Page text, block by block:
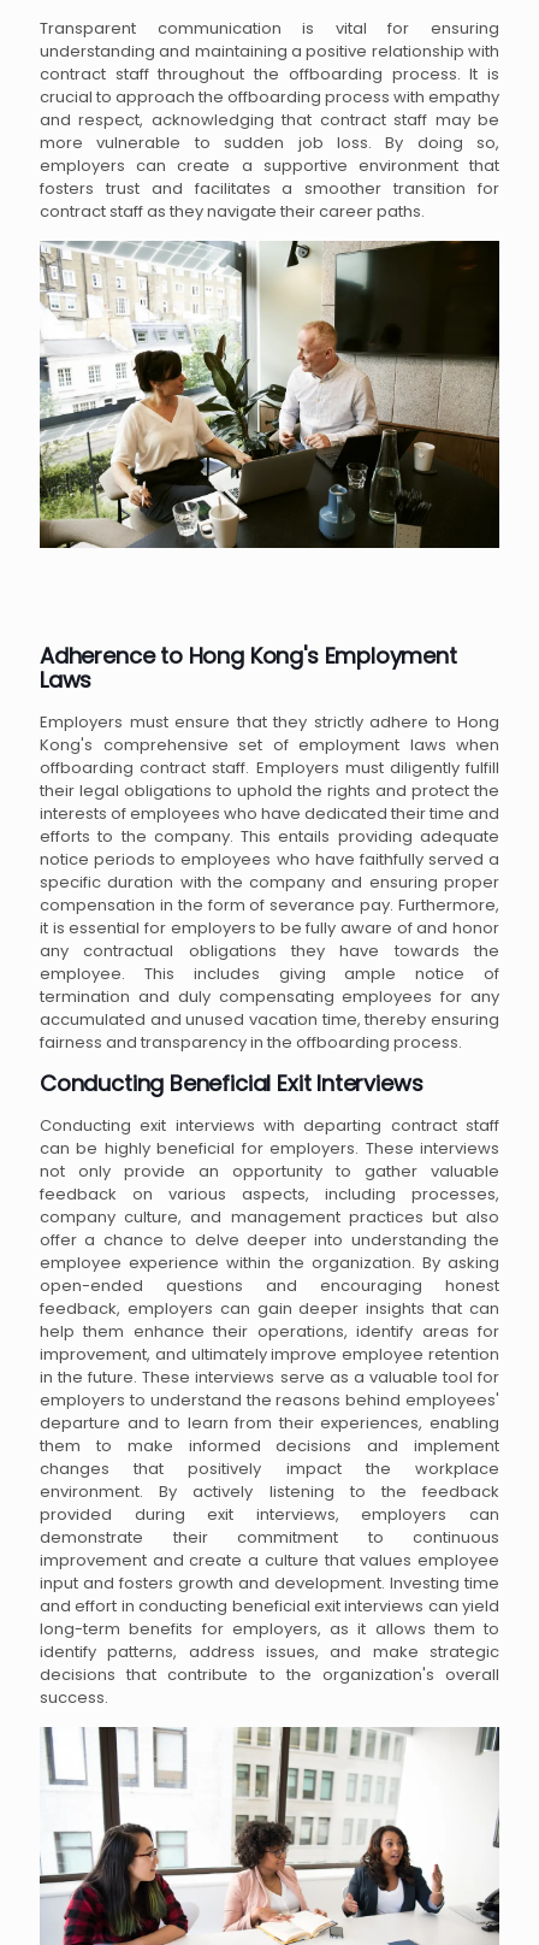
Transparent communication is vital for ensuring
understanding and maintaining a positive relationship with
contract staff throughout the offboarding process. It is
crucial to approach the offboarding process with empathy
and respect, acknowledging that contract staff may be
more vulnerable to sudden job loss. By doing so,
employers can create a supportive environment that
fosters trust and facilitates a smoother transition for
contract staff as they navigate their career paths.
Adherence to Hong Kong's Employment
Laws
Employers must ensure that they strictly adhere to Hong
Kong's comprehensive set of employment laws when
offboarding contract staff. Employers must diligently fulfill
their legal obligations to uphold the rights and protect the
interests of employees who have dedicated their time and
efforts to the company. This entails providing adequate
notice periods to employees who have faithfully served a
specific duration with the company and ensuring proper
compensation in the form of severance pay. Furthermore,
it is essential for employers to be fully aware of and honor
any contractual obligations they have towards the
employee. This includes giving ample notice of
termination and duly compensating employees for any
accumulated and unused vacation time, thereby ensuring
fairness and transparency in the offboarding process.
Conducting Beneficial Exit Interviews
Conducting exit interviews with departing contract staff
can be highly beneficial for employers. These interviews
not only provide an opportunity to gather valuable
feedback on various aspects, including processes,
company culture, and management practices but also
offer a chance to delve deeper into understanding the
employee experience within the organization. By asking
open-ended questions and encouraging honest
feedback, employers can gain deeper insights that can
help them enhance their operations, identify areas for
improvement, and ultimately improve employee retention
in the future. These interviews serve as a valuable tool for
employers to understand the reasons behind employees'
departure and to learn from their experiences, enabling
them to make informed decisions and implement
changes that positively impact the workplace
environment. By actively listening to the feedback
provided during exit interviews, employers can
demonstrate their commitment to continuous
improvement and create a culture that values employee
input and fosters growth and development. Investing time
and effort in conducting beneficial exit interviews can yield
long-term benefits for employers, as it allows them to
identify patterns, address issues, and make strategic
decisions that contribute to the organization's overall
success.